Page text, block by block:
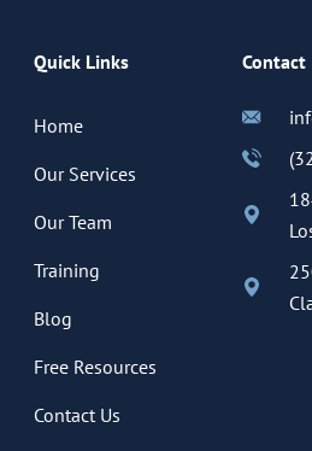
Quick Links
Home
Our Services
Our Team
Training
Blog
Free Resources
Contact Us
Contact